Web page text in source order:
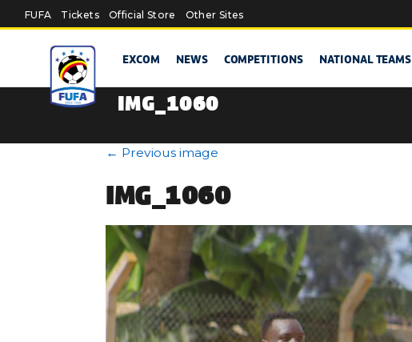
Skip to main content
FUFA Tickets Official Store Other Sites
EXCOM NEWS COMPETITIONS NATIONAL TEAMS
IMG_1060
← Previous image
IMG_1060